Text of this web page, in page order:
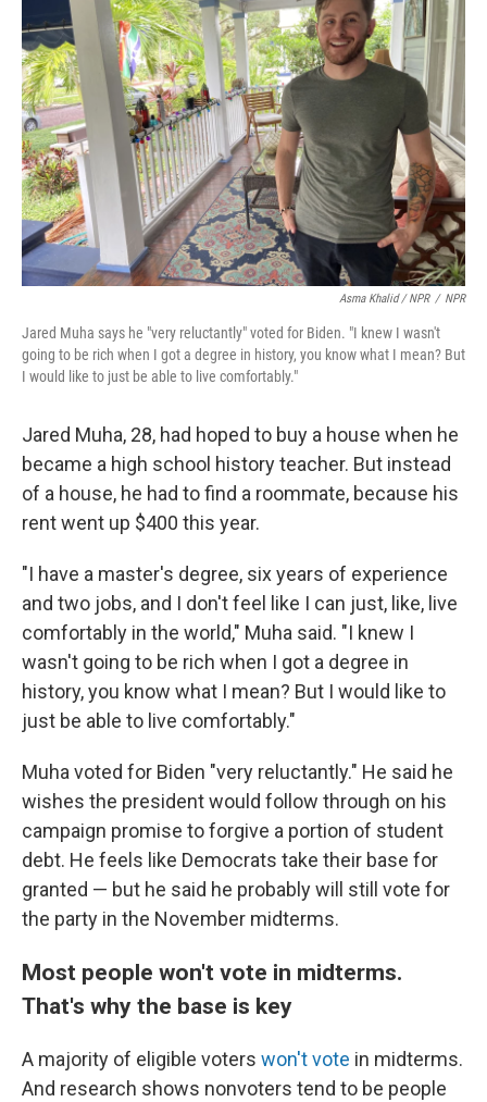
Asma Khalid / NPR / NPR
Jared Muha says he "very reluctantly" voted for Biden. "I knew I wasn't
going to be rich when I got a degree in history, you know what I mean? But
I would like to just be able to live comfortably."
Jared Muha, 28, had hoped to buy a house when he
became a high school history teacher. But instead
of a house, he had to find a roommate, because his
rent went up $400 this year.
"I have a master's degree, six years of experience
and two jobs, and I don't feel like I can just, like, live
comfortably in the world," Muha said. "I knew I
wasn't going to be rich when I got a degree in
history, you know what I mean? But I would like to
just be able to live comfortably."
Muha voted for Biden "very reluctantly." He said he
wishes the president would follow through on his
campaign promise to forgive a portion of student
debt. He feels like Democrats take their base for
granted — but he said he probably will still vote for
the party in the November midterms.
Most people won't vote in midterms.
That's why the base is key
A majority of eligible voters won't vote in midterms.
And research shows nonvoters tend to be people